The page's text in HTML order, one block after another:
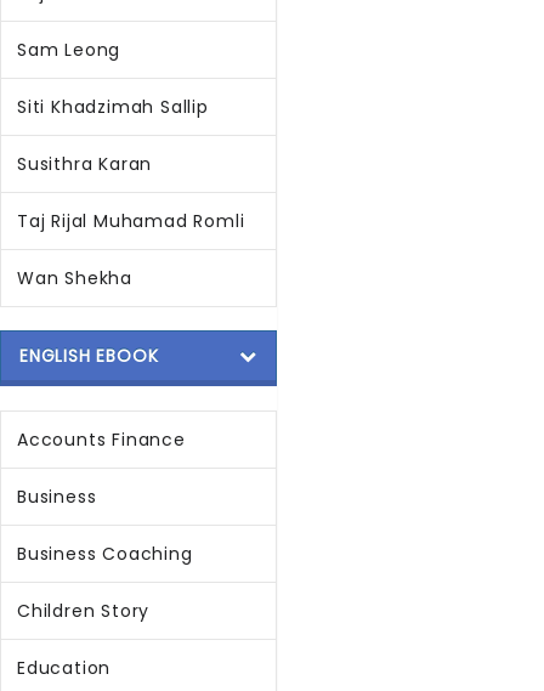
Sam Leong
Siti Khadzimah Sallip
Susithra Karan
Taj Rijal Muhamad Romli
Wan Shekha
ENGLISH EBOOK
Accounts Finance
Business
Business Coaching
Children Story
Education